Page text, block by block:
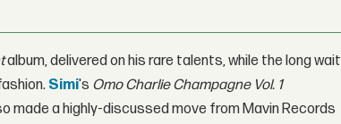
album, delivered on his rare talents, while the long wait
Simi's Omo Charlie Champagne Vol. 1
made a highly-discussed move from Mavin Records